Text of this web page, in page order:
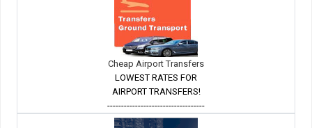
Cheap Airport Transfers
LOWEST RATES FOR
AIRPORT TRANSFERS!
-----------------------------------